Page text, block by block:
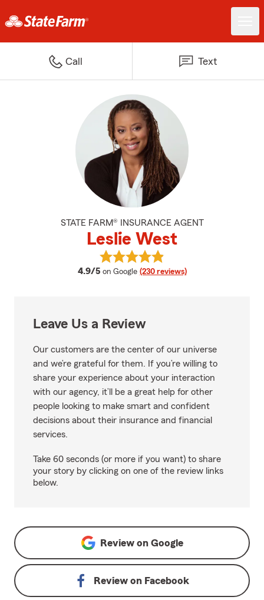
Call Text
STATE FARM® INSURANCE AGENT
Leslie West
4.9/5 average rating
on Google (230 reviews)
View Leslie West's reviews on
Leave Us a Review
Our customers are the center of our universe
and we’re grateful for them. If you’re willing to
share your experience about your interaction
with our agency, it’ll be a great help for other
people looking to make smart and confident
decisions about their insurance and financial
services.
Take 60 seconds (or more if you want) to share
your story by clicking on one of the review links
below.
Review on Google
Review on Facebook